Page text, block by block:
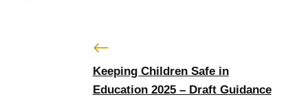
Keeping Children Safe in
Education 2025 – Draft Guidance